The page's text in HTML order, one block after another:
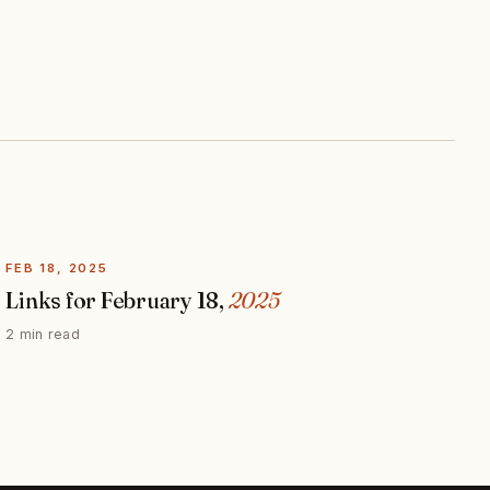
FEB 18, 2025
Links for February 18, 2025
2 min read